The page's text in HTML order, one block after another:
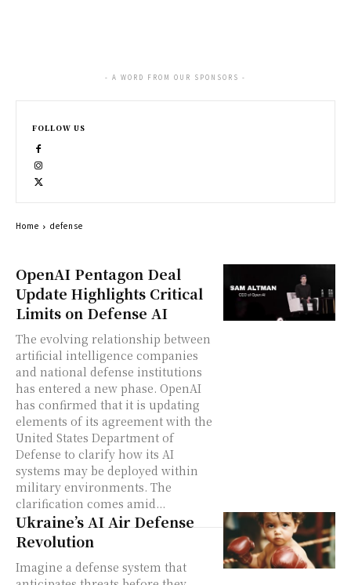
OpenAI Pentagon Deal
Update Highlights Critical
Limits on Defense AI
The evolving relationship between
artificial intelligence companies
and national defense institutions
has entered a new phase. OpenAI
has confirmed that it is updating
elements of its agreement with the
United States Department of
Defense to clarify how its AI
systems may be deployed within
military environments. The
clarification comes amid...
Ukraine’s AI Air Defense
Revolution
Imagine a defense system that
- A WORD FROM OUR SPONSORS -
FOLLOW US
Home defense